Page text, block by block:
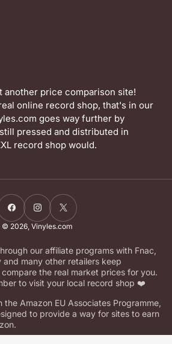
another price comparison site!
online record shop, that's in our
goes way further by
pressed and distributed in
record shop would.
FacebookInstagram
X
© 2026, Vinyles.com
our affiliate programs with Fnac,
and many other retailers keep
the real market prices for you.
to visit your local record shop ❤️
Amazon EU Associates Programme,
to provide a way for sites to earn